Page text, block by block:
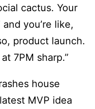
cactus. Your
you’re like,
product launch.
7PM sharp.”
house
MVP idea